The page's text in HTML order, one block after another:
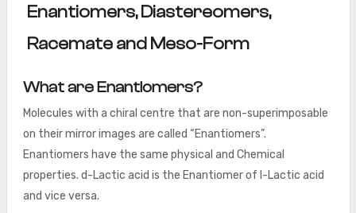
Enantiomers, Diastereomers,
Racemate and Meso-Form
What are Enantiomers?
Molecules with a chiral centre that are non-superimposable
on their mirror images are called “Enantiomers”.
Enantiomers have the same physical and Chemical
properties. d-Lactic acid is the Enantiomer of l-Lactic acid
and vice versa.